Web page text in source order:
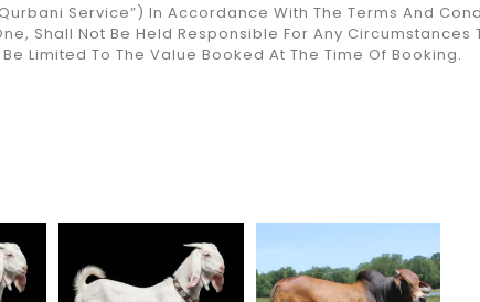
Service”) In Accordance With The Terms And
Shall Not Be Held Responsible For Any Circumstances
Limited To The Value Booked At The Time Of Booking.